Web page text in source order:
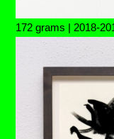
172 grams | 2018-